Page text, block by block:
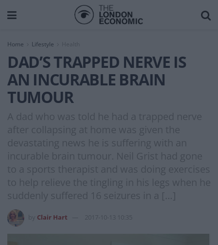
Home Lifestyle Health
DAD’S TRAPPED NERVE IS
AN INCURABLE BRAIN
TUMOUR
A dad who was told he had a trapped nerve
after collapsing at home was given the
devastating news he is suffering with an
incurable brain tumour. Neil Grist had gone
to a sports therapist and was doing exercises
to help relieve the tingling in his legs when he
suddenly suffered 16 seizures in a […]
Clair Hart 2017-10-13 10:35